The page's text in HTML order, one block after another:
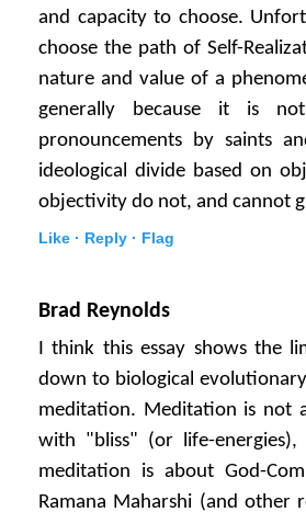
and capacity to choose.
choose the path of Self-
nature and value of a
generally because it is
pronouncements by saints
ideological divide based on
objectivity do not, and cannot
Like · Reply · Flag
Brad Reynolds
I think this essay shows the
down to biological
meditation. Meditation is not
with "bliss" (or life-
meditation is about God-
Ramana Maharshi (and other